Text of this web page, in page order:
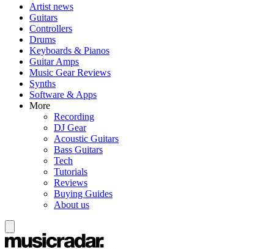
Artist news
Guitars
Controllers
Drums
Keyboards & Pianos
Guitar Amps
Music Gear Reviews
Synths
Software & Apps
More
Recording
DJ Gear
Acoustic Guitars
Bass Guitars
Tech
Tutorials
Reviews
Buying Guides
About us